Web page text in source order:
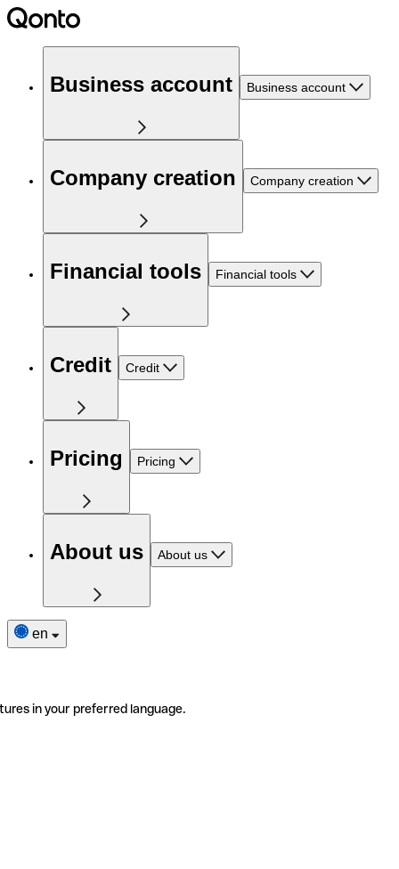
Business account Business account
Company creation Company creation
Financial tools Financial tools
Credit Credit
Pricing Pricing
About us About us
en
in your preferred language.